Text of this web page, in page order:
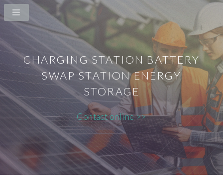
CHARGING STATION BATTERY
SWAP STATION ENERGY
STORAGE
Contact online >>